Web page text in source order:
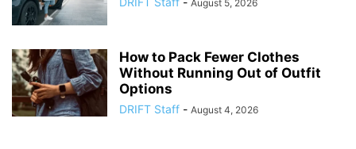
August 5, 2026
How to Pack Fewer Clothes
Without Running Out of Outfit
Options
DRIFT Staff - August 4, 2026